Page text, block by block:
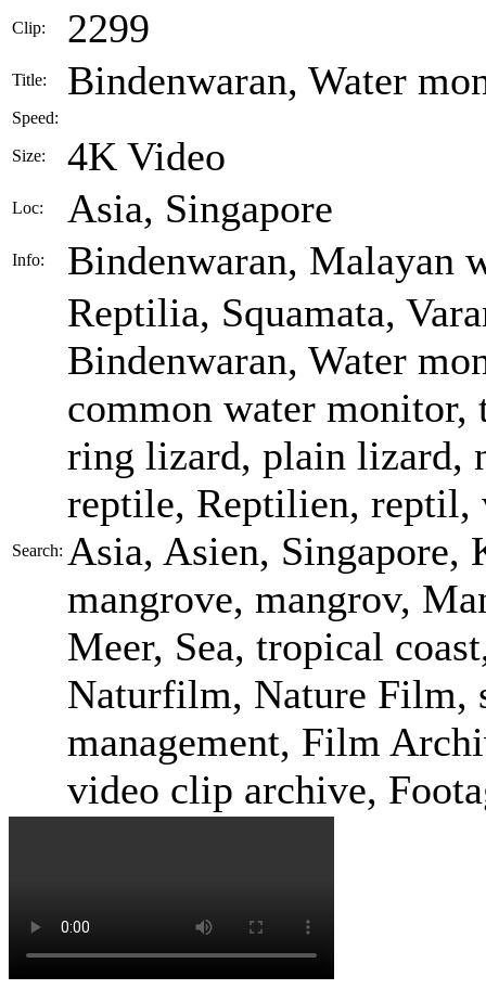
Clip: 2299
Title: Bindenwaran, Water
Speed:
Size: 4K Video
Loc: Asia, Singapore
Info: Bindenwaran, Malayan
Search:
Reptilia, Squamata,
Bindenwaran, Water
common water
ring lizard, plain lizard,
reptile, Reptilien, reptil,
Asia, Asien, Singapore,
mangrove, mangrov,
Meer, Sea, tropical
Naturfilm, Nature Film,
management, Film
video clip archive,